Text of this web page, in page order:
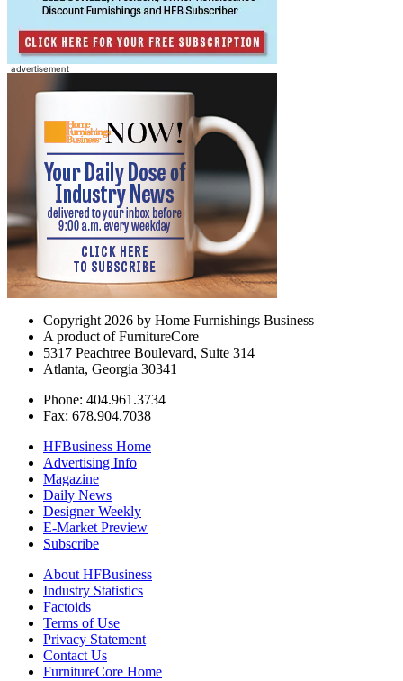
Copyright 2026 by Home Furnishings Business
A product of FurnitureCore
5317 Peachtree Boulevard, Suite 314
Atlanta, Georgia 30341
Phone: 404.961.3734
Fax: 678.904.7038
HFBusiness Home
Advertising Info
Magazine
Daily News
Designer Weekly
E-Market Preview
Subscribe
About HFBusiness
Industry Statistics
Factoids
Terms of Use
Privacy Statement
Contact Us
FurnitureCore Home